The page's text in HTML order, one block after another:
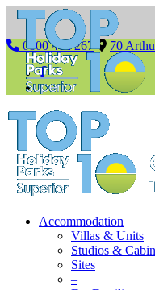
0800 462 267 70
Accommodation
Villas & Units
Studios &
Sites
–